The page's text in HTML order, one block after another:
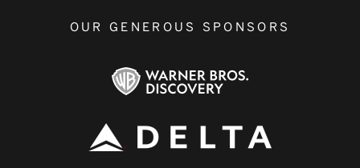
OUR GENEROUS SPONSORS